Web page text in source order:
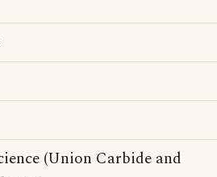
(Union Carbide and